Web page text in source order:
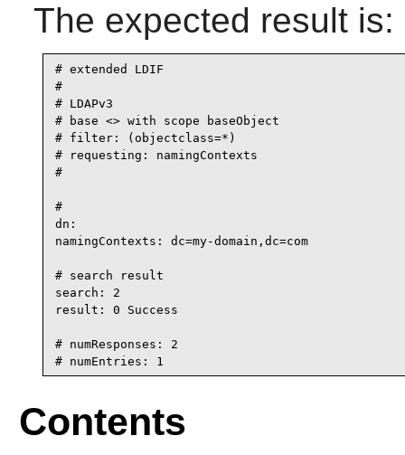
The expected result is:
# extended LDIF
#
# LDAPv3
# base <> with scope baseObject
# filter: (objectclass=*)
# requesting: namingContexts
#
#
dn:
namingContexts: dc=my-domain,dc=com
# search result
search: 2
result: 0 Success
# numResponses: 2
# numEntries: 1
Contents